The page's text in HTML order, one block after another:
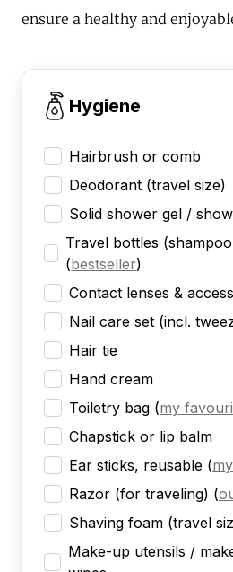
ensure a healthy and
Hygiene
Hairbrush or comb
Deodorant (travel size)
Solid shower gel /
Travel bottles
(bestseller)
Contact lenses &
Nail care set (incl.
Hair tie
Hand cream
Toiletry bag (my
Chapstick or lip balm
Ear sticks, reusable (
Razor (for traveling) (
Shaving foam (travel
Make-up utensils /